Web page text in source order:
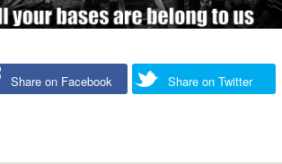
Share on Facebook Share on Twitter